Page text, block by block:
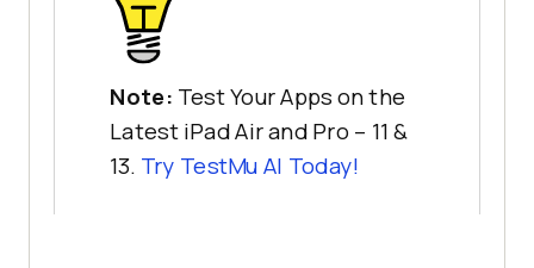
Note: Test Your Apps on the
Latest iPad Air and Pro – 11 &
13. Try TestMu AI Today!